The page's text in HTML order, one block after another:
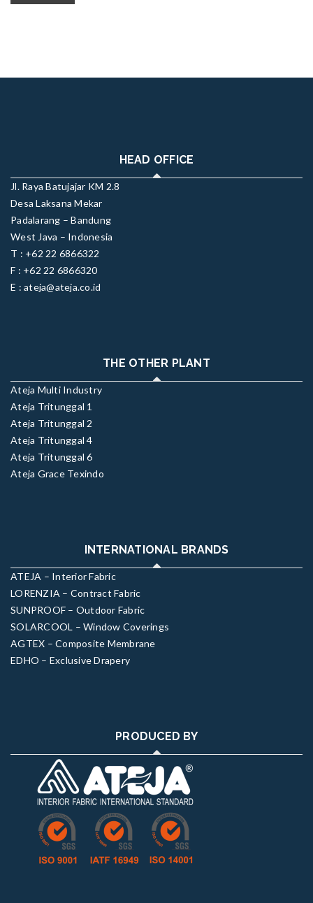
HEAD OFFICE
Jl. Raya Batujajar KM 2.8
Desa Laksana Mekar
Padalarang – Bandung
West Java – Indonesia
T : +62 22 6866322
F : +62 22 6866320
E : ateja@ateja.co.id
THE OTHER PLANT
Ateja Multi Industry
Ateja Tritunggal 1
Ateja Tritunggal 2
Ateja Tritunggal 4
Ateja Tritunggal 6
Ateja Grace Texindo
INTERNATIONAL BRANDS
ATEJA – Interior Fabric
LORENZIA – Contract Fabric
SUNPROOF – Outdoor Fabric
SOLARCOOL – Window Coverings
AGTEX – Composite Membrane
EDHO – Exclusive Drapery
PRODUCED BY